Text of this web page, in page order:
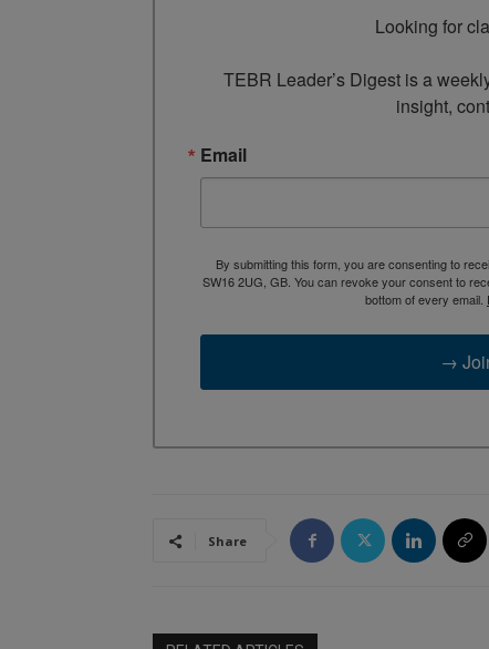
Looking for
TEBR Leader’s Digest is a
insight,
Email
By submitting this form, you are consenting to
SW16 2UG, GB. You can revoke your consent to
bottom of every email.
→
Share